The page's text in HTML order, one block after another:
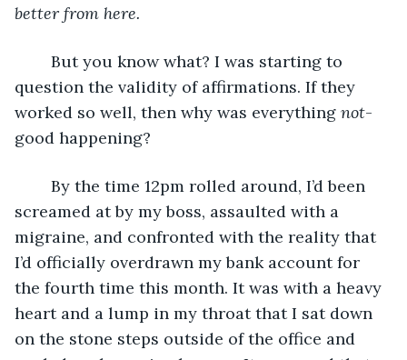
better from here.
question the validity of affirmations. If they
worked so well, then why was everything not-
good happening?
screamed at by my boss, assaulted with a
migraine, and confronted with the reality that
I’d officially overdrawn my bank account for
the fourth time this month. It was with a heavy
heart and a lump in my throat that I sat down
on the stone steps outside of the office and